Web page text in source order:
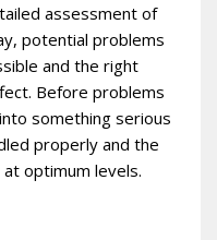
assessment of
potential problems
and the right
Before problems
something serious
properly and the
optimum levels.